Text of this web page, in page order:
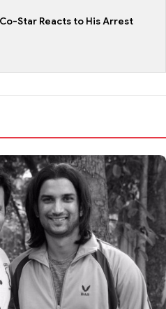
Star Reacts to His Arrest